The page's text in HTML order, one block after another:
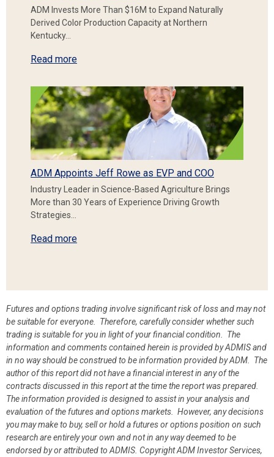
ADM Invests More Than $16M to Expand Naturally
Derived Color Production Capacity at Northern
Kentucky…
Read more
ADM Appoints Jeff Rowe as EVP and COO
Industry Leader in Science-Based Agriculture Brings
More than 30 Years of Experience Driving Growth
Strategies…
Read more
Futures and options trading involve significant risk of loss and may not
be suitable for everyone. Therefore, carefully consider whether such
trading is suitable for you in light of your financial condition. The
information and comments contained herein is provided by ADMIS and
in no way should be construed to be information provided by ADM. The
author of this report did not have a financial interest in any of the
contracts discussed in this report at the time the report was prepared.
The information provided is designed to assist in your analysis and
evaluation of the futures and options markets. However, any decisions
you may make to buy, sell or hold a futures or options position on such
research are entirely your own and not in any way deemed to be
endorsed by or attributed to ADMIS. Copyright ADM Investor Services,